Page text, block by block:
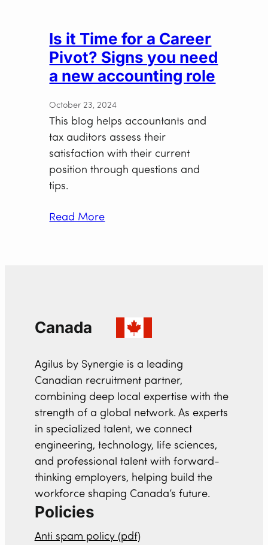
Is it Time for a Career
Pivot? Signs you need
a new accounting role
October 23, 2024
This blog helps accountants and
tax auditors assess their
satisfaction with their current
position through questions and
tips.
Read More
Canada
Agilus by Synergie is a leading
Canadian recruitment partner,
combining deep local expertise with the
strength of a global network. As experts
in specialized talent, we connect
engineering, technology, life sciences,
and professional talent with forward-
thinking employers, helping build the
workforce shaping Canada’s future.
Policies
Anti spam policy (pdf)